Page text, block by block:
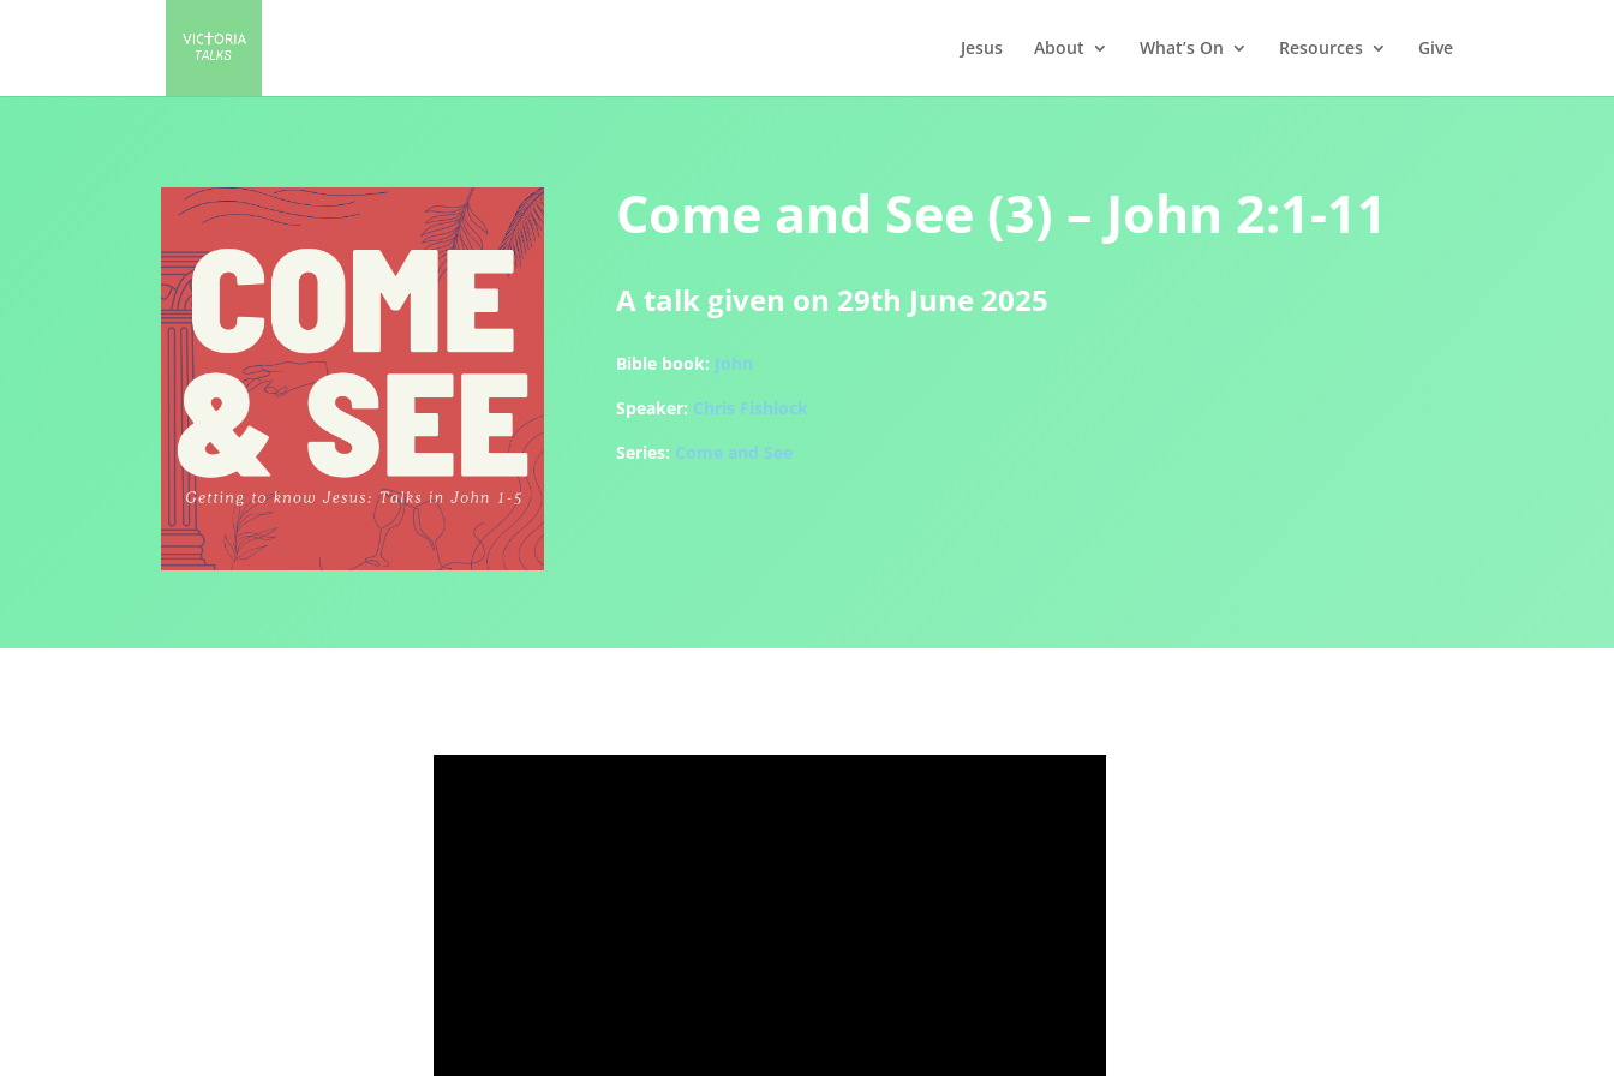
Jesus About What’s On Resources Give
Come and See (3) – John 2:1-11
A talk given on 29th June 2025
Bible book: John
Speaker: Chris Fishlock
Series: Come and See